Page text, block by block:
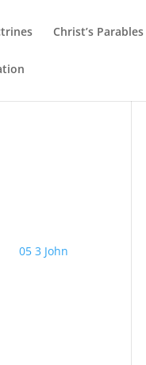
Christ’s Parables
05 3 John